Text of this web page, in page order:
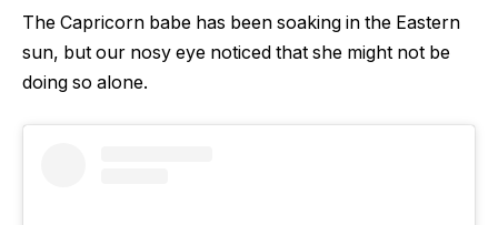
The Capricorn babe has been soaking in the Eastern
sun, but our nosy eye noticed that she might not be
doing so alone.